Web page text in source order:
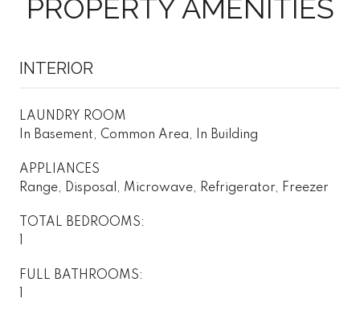
PROPERTY AMENITIES
INTERIOR
LAUNDRY ROOM
In Basement, Common Area, In Building
APPLIANCES
Range, Disposal, Microwave, Refrigerator, Freezer
TOTAL BEDROOMS:
FULL BATHROOMS: